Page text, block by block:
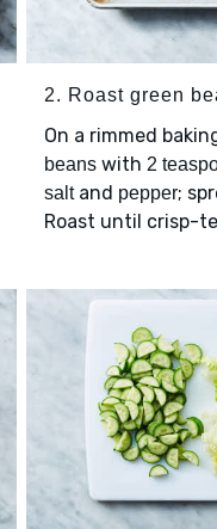
2. Roast green
On a rimmed
beanswith 2
saltand pepper;
Roast until crisp-